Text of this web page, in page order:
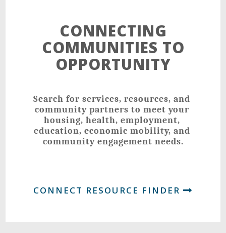
CONNECTING
COMMUNITIES TO
OPPORTUNITY
Search for services, resources, and
community partners to meet your
housing, health, employment,
education, economic mobility, and
community engagement needs.﻿
CONNECT RESOURCE FINDER